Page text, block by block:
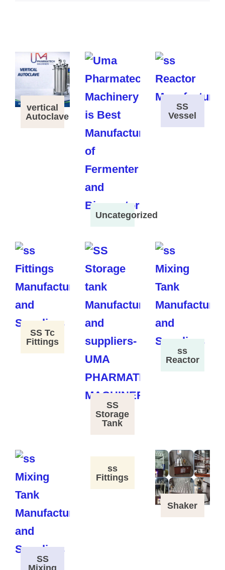
vertical
Autoclave
Uncategorized
SS
Vessel
SS Tc
Fittings
SS
Storage
Tank
ss
Reactor
SS
ss
Fittings
Shaker